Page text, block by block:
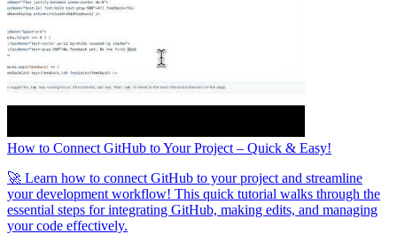
How to Connect GitHub to Your Project – Quick & Easy!
🚀 Learn how to connect GitHub to your project and streamline
your development workflow! This quick tutorial walks through the
essential steps for integrating GitHub, making edits, and managing
your code effectively.